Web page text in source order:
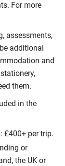
For more
assessments,
additional
and
them.
in the
£400+ per trip.
or
the UK or